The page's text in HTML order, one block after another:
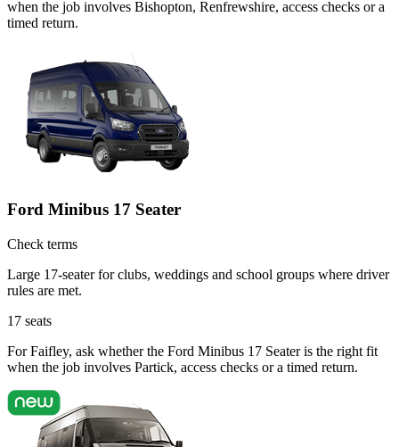
when the job involves Bishopton, Renfrewshire, access checks or a
timed return.
Ford Minibus 17 Seater
Check terms
Large 17-seater for clubs, weddings and school groups where driver
rules are met.
17 seats
For Faifley, ask whether the Ford Minibus 17 Seater is the right fit
when the job involves Partick, access checks or a timed return.